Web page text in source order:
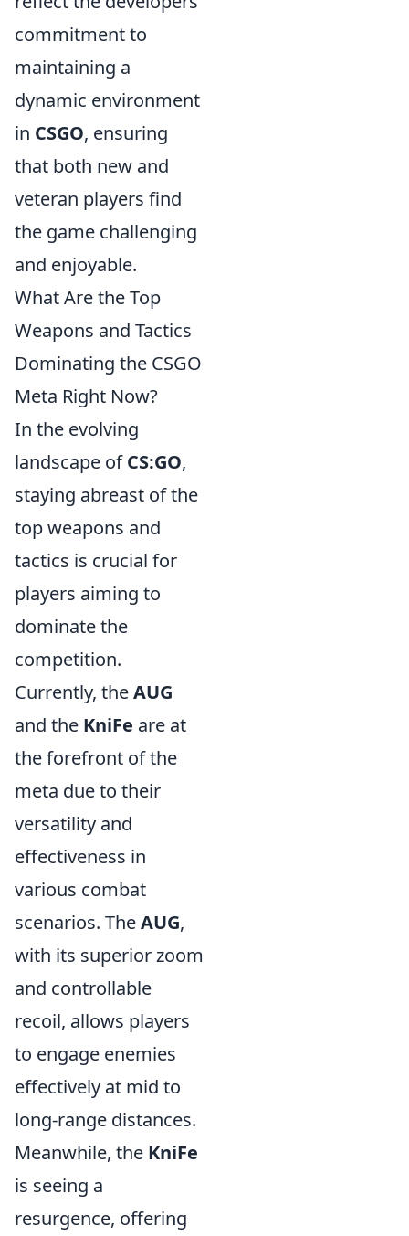
commitment to
maintaining a
dynamic environment
in CSGO, ensuring
that both new and
veteran players find
the game challenging
and enjoyable.
What Are the Top
Weapons and Tactics
Dominating the CSGO
Meta Right Now?
In the evolving
landscape ofCS:GO,
staying abreast of the
top weapons and
tactics is crucial for
players aiming to
dominate the
competition.
Currently, theAUG
and the KniFe are at
the forefront of the
meta due to their
versatility and
effectiveness in
various combat
scenarios. TheAUG,
with its superior zoom
and controllable
recoil, allows players
to engage enemies
effectively at mid to
long-range distances.
Meanwhile, the KniFe
is seeing a
resurgence, offering